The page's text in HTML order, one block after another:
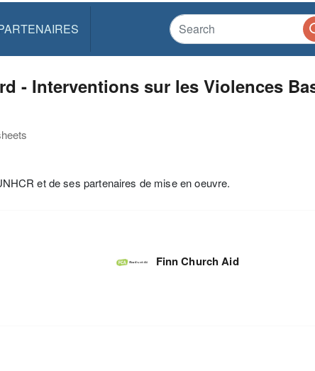
- Interventions sur les Violences
et de ses partenaires de mise en oeuvre.
Finn Church Aid